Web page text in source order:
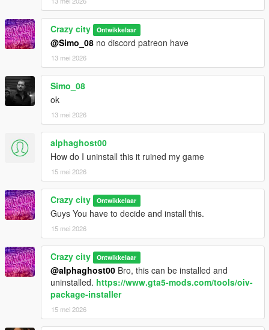
Crazy city Ontwikkelaar
@Simo_08 no discord patreon have
13 mei 2026
Simo_08
ok
13 mei 2026
alphaghost00
How do I uninstall this it ruined my game
15 mei 2026
Crazy city Ontwikkelaar
Guys You have to decide and install this.
15 mei 2026
Crazy city Ontwikkelaar
@alphaghost00 Bro, this can be installed and
uninstalled. https://www.gta5-mods.com/tools/oiv-
package-installer
15 mei 2026